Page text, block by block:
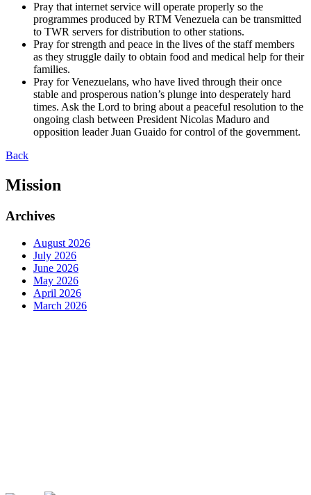
Pray that internet service will operate properly so the
programmes produced by RTM Venezuela can be transmitted
to TWR servers for distribution to other stations.
Pray for strength and peace in the lives of the staff members
as they struggle daily to obtain food and medical help for their
families.
Pray for Venezuelans, who have lived through their once
stable and prosperous nation’s plunge into desperately hard
times. Ask the Lord to bring about a peaceful resolution to the
ongoing clash between President Nicolas Maduro and
opposition leader Juan Guaido for control of the government.
Back
Mission
Archives
August 2026
July 2026
June 2026
May 2026
April 2026
March 2026